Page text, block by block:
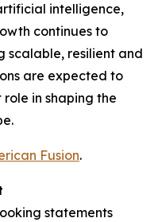
intelligence,
continues to
scalable, resilient and
are expected to
in shaping the
Fusion.
statements